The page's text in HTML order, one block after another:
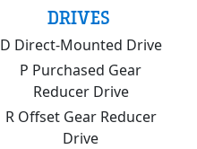
DRIVES
D Direct-Mounted Drive
P Purchased Gear
Reducer Drive
R Offset Gear Reducer
Drive